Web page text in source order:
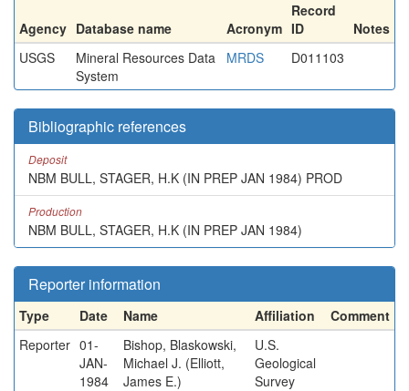
Agency Database name Acronym
Record
ID
Notes
USGS
Mineral Resources Data
System
MRDS D011103
Bibliographic references
Deposit
NBM BULL, STAGER, H.K (IN PREP JAN 1984) PROD
Production
NBM BULL, STAGER, H.K (IN PREP JAN 1984)
Reporter information
Type Date Name Affiliation
Comment
Reporter 01-
JAN-
1984
Bishop, Blaskowski,
Michael J. (Elliott,
James E.)
U.S.
Geological
Survey